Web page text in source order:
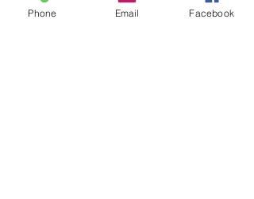
Phone Email Facebook